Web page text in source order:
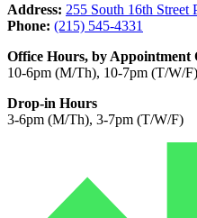
Address: 255 South 16th Street
Phone: (215) 545-4331
Office Hours, by Appointment
10-6pm (M/Th), 10-7pm (T/W/F)
Drop-in Hours
3-6pm (M/Th), 3-7pm (T/W/F)